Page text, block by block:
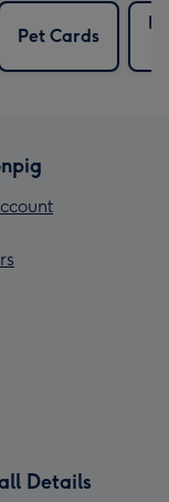
Pet Cards
Details